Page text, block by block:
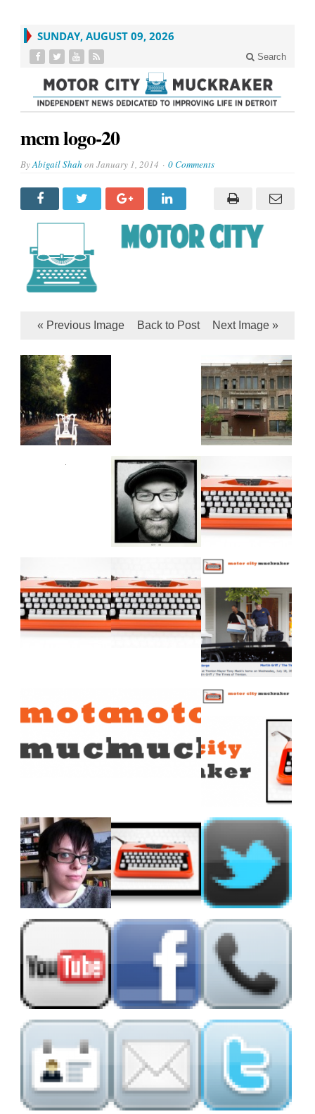
SUNDAY, AUGUST 09, 2026
Search
mcm logo-20
ByAbigail Shah on January 1, 2014 0 Comments
« Previous Image Back to Post Next Image »